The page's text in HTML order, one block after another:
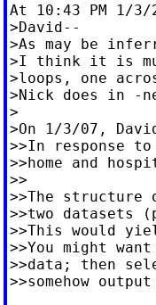
At 10:43 PM 1/
>David--
>As may be
>I think it is
>loops, one
>Nick does in -
>
>On 1/3/07,
>>In response
>>home and
>>
>>The
>>two datasets
>>This would
>>You might
>>data; then
>>somehow